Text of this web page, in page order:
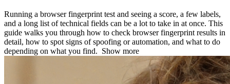
Running a browser fingerprint test and seeing a score, a few labels,
and a long list of technical fields can be a lot to take in at once. This
guide walks you through how to check browser fingerprint results in
detail, how to spot signs of spoofing or automation, and what to do
depending on what you find. Show more